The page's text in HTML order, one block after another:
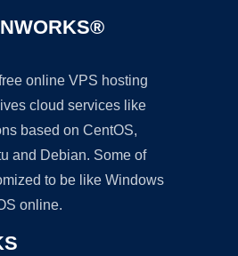
online VPS hosting
cloud services like
based on CentOS,
and Debian. Some of
to be like Windows
online.